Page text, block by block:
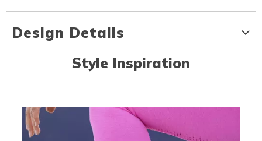
Design Details
Style Inspiration
Media Carousel
Carousel with product photos. Use the previous and next buttons